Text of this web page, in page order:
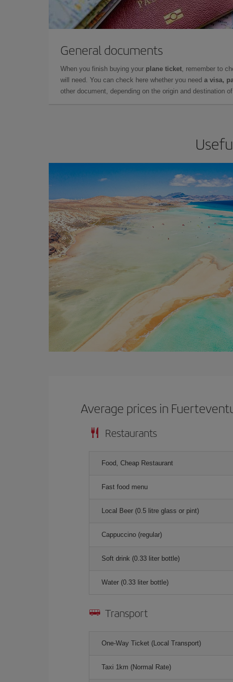
General documents
When you finish buying your plane ticket, remember to
will need. You can check here whether you need a visa,
other document, depending on the origin and destination
Average prices in
Restaurants
Food, Cheap Restaurant
Fast food menu
Local Beer (0.5 litre glass or pint)
Cappuccino (regular)
Soft drink (0.33 liter bottle)
Water (0.33 liter bottle)
Transport
One-Way Ticket (Local Transport)
Taxi 1km (Normal Rate)